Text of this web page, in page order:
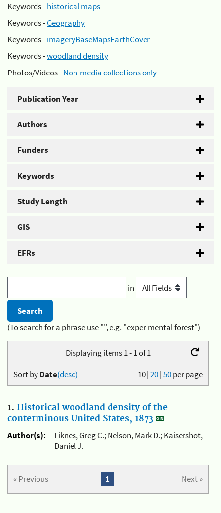
Keywords -historical maps
Keywords -Geography
Keywords -imageryBaseMapsEarthCover
Keywords -woodland density
Photos/Videos -Non-media collections only
Publication Year
Authors
Funders
Keywords
Study Length
GIS
EFRs
in
(To search for a phrase use "", e.g. "experimental forest")
Displaying items 1 - 1 of 1
10|20|50per page
Sort byDate(desc)
1. Historical woodland density of the
conterminous United States, 1873
Author(s):
Liknes, Greg C.; Nelson, Mark D.; Kaisershot,
Daniel J.
« Previous Next »
1